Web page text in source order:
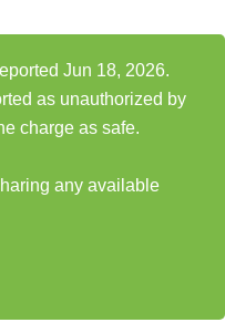
Jun 18, 2026.
as unauthorized by
charge as safe.
any available